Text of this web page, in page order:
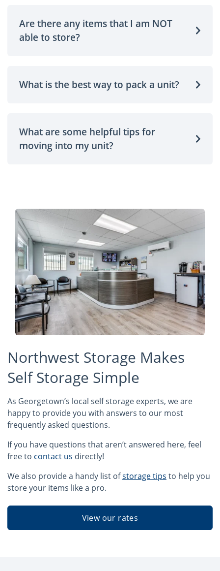
Are there any items that I am NOT
able to store?
What is the best way to pack a unit?
What are some helpful tips for
moving into my unit?
Northwest Storage Makes
Self Storage Simple
As Georgetown’s local self storage experts, we are
happy to provide you with answers to our most
frequently asked questions.
If you have questions that aren’t answered here, feel
free to contact us directly!
We also provide a handy list ofstorage tips to help you
store your items like a pro.
View our rates